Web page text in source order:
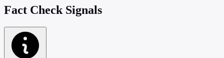
Fact Check Signals